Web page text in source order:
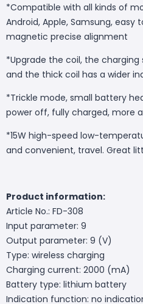
*Compatible with all kinds of
Android, Apple, Samsung, easy
magnetic precise alignment
*Upgrade the coil, the
and the thick coil has a wider
*Trickle mode, small battery
power off, fully charged, more
*15W high-speed low-
and convenient, travel. Great
Product information:
Article No.: FD-308
Input parameter: 9
Output parameter: 9 (V)
Type: wireless charging
Charging current: 2000 (mA)
Battery type: lithium battery
Indication function: no